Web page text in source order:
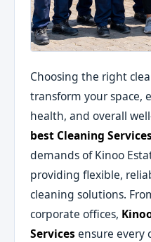
Choosing the right
transform your space,
health, and overall
best Cleaning Services
demands of Kinoo
providing flexible,
cleaning solutions.
corporate offices,
Services ensure every